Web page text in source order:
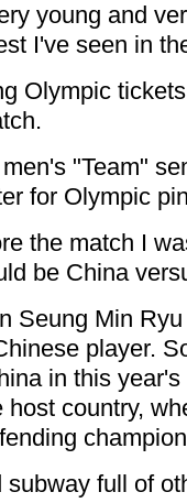
young and
I've seen in
Olympic
"Team"
for Olympic
the match I
be China
Seung Min
player.
in this
country,
full of